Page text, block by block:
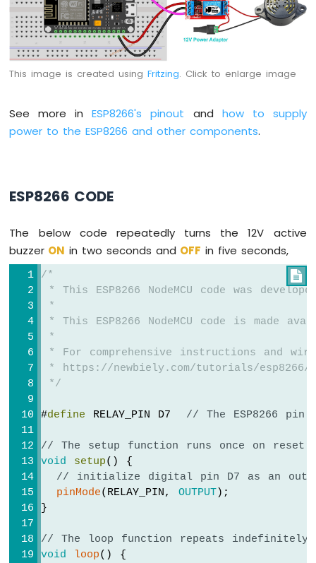
Potentiometer
ESP8266
-
Potentiometer
fade
LED
Potentiometer
LED
Relay
Potentiometer
Piezo
Buzzer
ESP8266
Servo
Motor
ESP8266
Rotary
Encoder
ESP8266
Buzzer
Buzzer
ESP8266
This image is created usingFritzing. Click to enlarge image
See more inESP8266's pinout and how to supply
power to the ESP8266 and other components.
ESP8266 CODE
The below code repeatedly turns the 12V active
buzzer ON in two seconds and OFF in five seconds,

/*
* This ESP8266 NodeMCU code was
*
* This ESP8266 NodeMCU code is
*
* For comprehensive instructions and
* https://newbiely.com/tutorials/esp8266/
*/
#define RELAY_PIN D7 // The ESP8266
// The setup function runs once on reset
void
setup() {
// initialize digital pin D7 as an
pinMode(RELAY_PIN, OUTPUT);
}
// The loop function repeats indefinitely
void
loop() {